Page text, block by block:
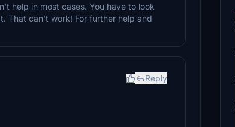
help in most cases. You have to look
That can't work! For further help and
Reply